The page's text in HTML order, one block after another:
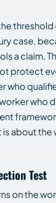
case,
a claim.
protect
who
who
about the
Test
on the